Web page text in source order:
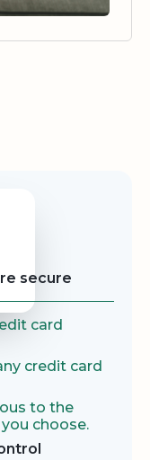
secure
card
credit card
to the
choose.